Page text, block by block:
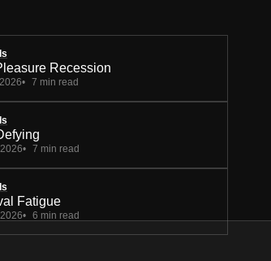
Recession
7 min read
7 min read
Fatigue
6 min read